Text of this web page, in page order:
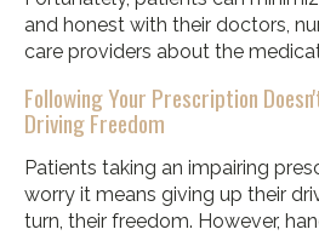
and honest with their doctors,
care providers about the
Following Your Prescription
Driving Freedom
Patients taking an impairing
worry it means giving up their
turn, their freedom. However,